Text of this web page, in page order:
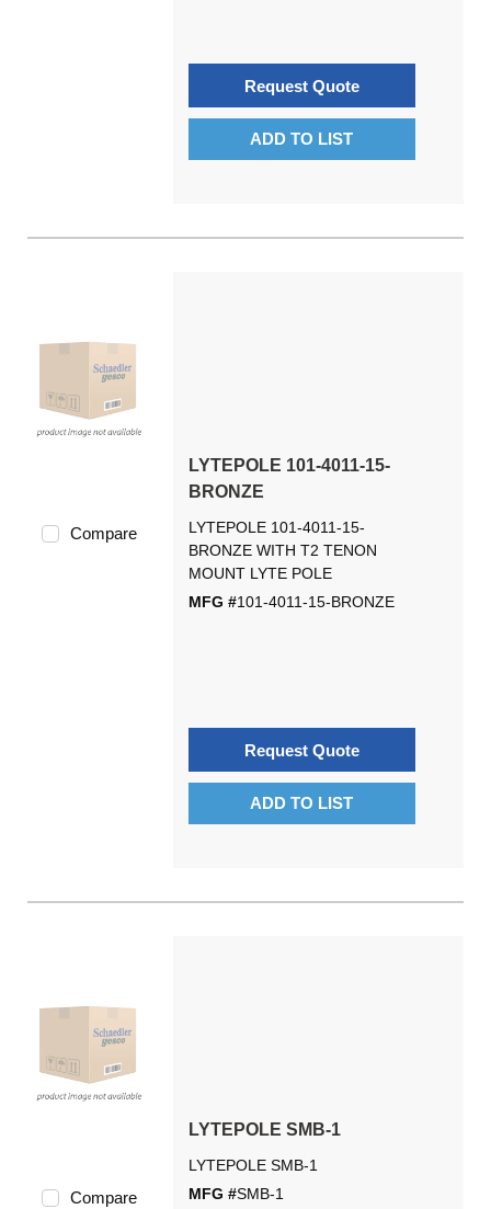
Request Quote
ADD TO LIST
Compare
LYTEPOLE 101-4011-15-
BRONZE
LYTEPOLE 101-4011-15-
BRONZE WITH T2 TENON
MOUNT LYTE POLE
MFG #101-4011-15-BRONZE
Request Quote
ADD TO LIST
Compare
LYTEPOLE SMB-1
LYTEPOLE SMB-1
MFG #SMB-1